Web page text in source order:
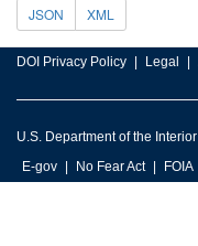
JSON XML
DOI Privacy Policy Legal
U.S. Department of the Interior
E-gov
No Fear Act FOIA